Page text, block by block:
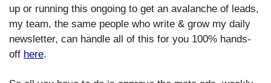
up or running this ongoing to get an avalanche of leads,
my team, the same people who write & grow my daily
newsletter, can handle all of this for you 100% hands-
off here.